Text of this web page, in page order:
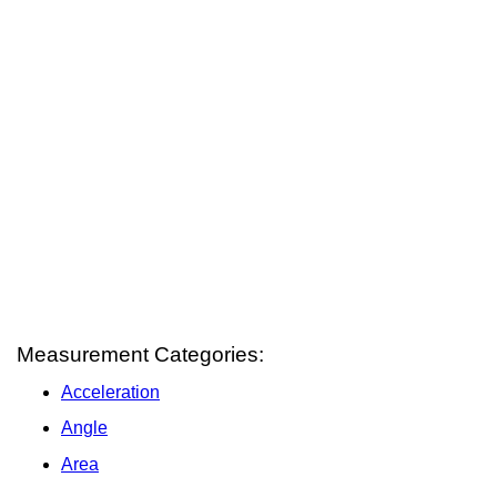
Measurement Categories:
Acceleration
Angle
Area